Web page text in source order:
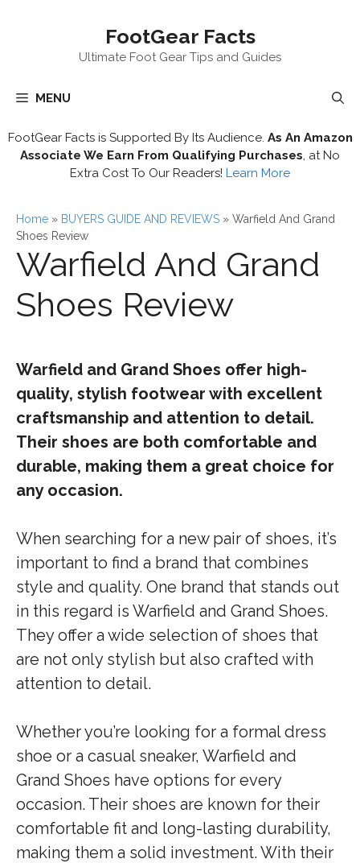
FootGear Facts
Ultimate Foot Gear Tips and Guides
MENU
FootGear Facts is Supported By Its Audience. As An Amazon
Associate We Earn From Qualifying Purchases , at No
Extra Cost To Our Readers! Learn More
Home » BUYERS GUIDE AND REVIEWS » Warfield And Grand
Shoes Review
Warfield And Grand
Shoes Review
Warfield and Grand Shoes offer high-
quality, stylish footwear with excellent
craftsmanship and attention to detail.
Their shoes are both comfortable and
durable, making them a great choice for
any occasion.
When searching for a new pair of shoes, it’s
important to find a brand that combines
style and quality. One brand that stands out
in this regard is Warfield and Grand Shoes.
They offer a wide selection of shoes that
are not only stylish but also crafted with
attention to detail.
Whether you’re looking for a formal dress
shoe or a casual sneaker, Warfield and
Grand Shoes have options for every
occasion. Their shoes are known for their
comfortable fit and long-lasting durability,
making them a solid investment. With their